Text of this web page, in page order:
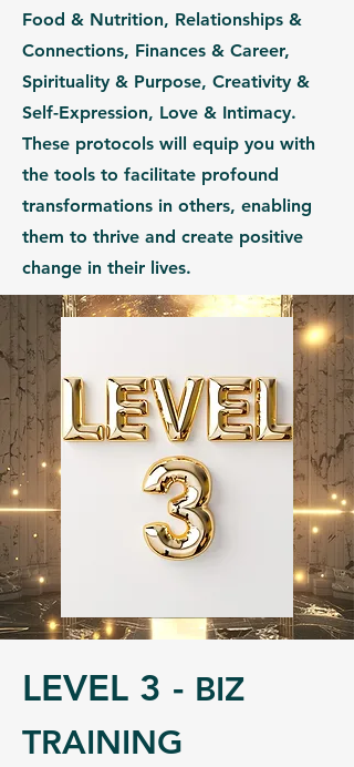
Food & Nutrition, Relationships &
Connections, Finances & Career,
Spirituality & Purpose, Creativity &
Self-Expression, Love & Intimacy.
These protocols will equip you with
the tools to facilitate profound
transformations in others, enabling
them to thrive and create positive
change in their lives.
LEVEL 3 - BIZ
TRAINING